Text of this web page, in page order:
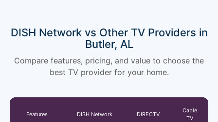
DISH Network vs Other TV Providers in
Butler, AL
Compare features, pricing, and value to choose the
best TV provider for your home.
Features DISH Network DIRECTV
Cable
TV